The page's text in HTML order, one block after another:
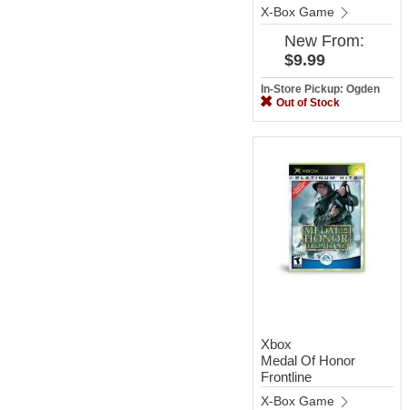
X-Box Game
New From:
$9.99
In-Store Pickup: Ogden
Out of Stock
Xbox
Medal Of Honor
Frontline
X-Box Game